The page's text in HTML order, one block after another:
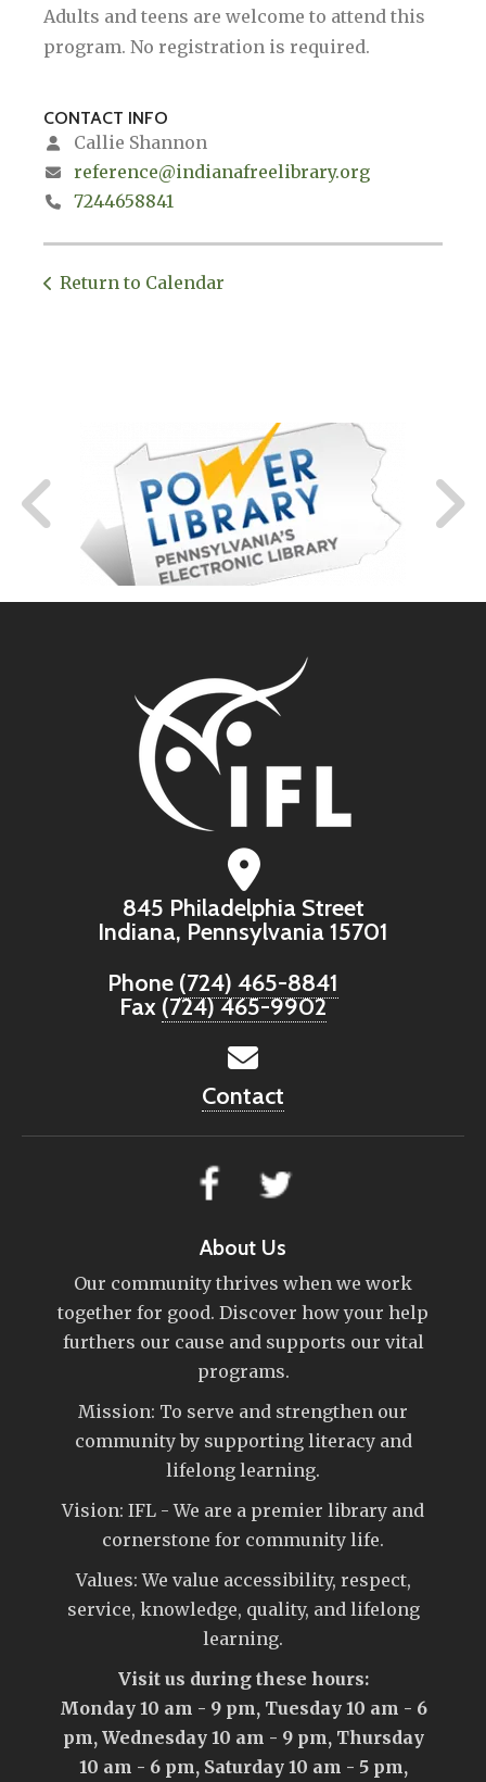
Adults and teens are welcome to attend this
program. No registration is required.
CONTACT INFO
Callie Shannon
reference@indianafreelibrary.org
7244658841
Return to Calendar
845 Philadelphia Street
Indiana, Pennsylvania 15701
Phone (724) 465-8841
Fax (724) 465-9902
Contact
About Us
Our community thrives when we work
together for good. Discover how your help
furthers our cause and supports our vital
programs.
Mission: To serve and strengthen our
community by supporting literacy and
lifelong learning.
Vision: IFL - We are a premier library and
cornerstone for community life.
Values: We value accessibility, respect,
service, knowledge, quality, and lifelong
learning.
Visit us during these hours:
Monday 10 am - 9 pm, Tuesday 10 am - 6
pm, Wednesday 10 am - 9 pm, Thursday
10 am - 6 pm, Saturday 10 am - 5 pm,